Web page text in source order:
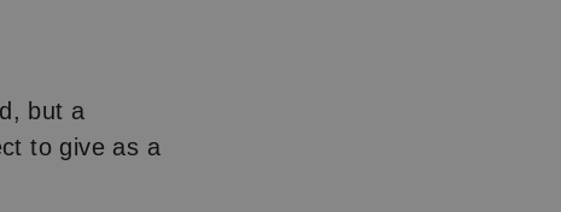
but a
to give as a